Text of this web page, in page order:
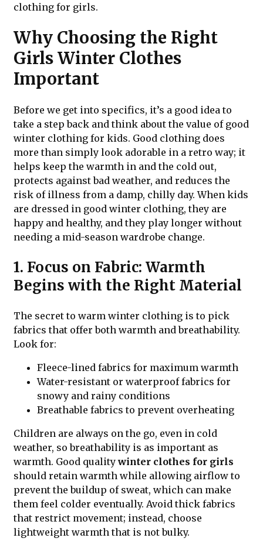
clothing for girls.
Why Choosing the Right
Girls Winter Clothes
Important
Before we get into specifics, it’s a good idea to
take a step back and think about the value of good
winter clothing for kids. Good clothing does
more than simply look adorable in a retro way; it
helps keep the warmth in and the cold out,
protects against bad weather, and reduces the
risk of illness from a damp, chilly day. When kids
are dressed in good winter clothing, they are
happy and healthy, and they play longer without
needing a mid-season wardrobe change.
1. Focus on Fabric: Warmth
Begins with the Right Material
The secret to warm winter clothing is to pick
fabrics that offer both warmth and breathability.
Look for:
Fleece-lined fabrics for maximum warmth
Water-resistant or waterproof fabrics for
snowy and rainy conditions
Breathable fabrics to prevent overheating
Children are always on the go, even in cold
weather, so breathability is as important as
warmth. Good qualitywinter clothes for girls
should retain warmth while allowing airflow to
prevent the buildup of sweat, which can make
them feel colder eventually. Avoid thick fabrics
that restrict movement; instead, choose
lightweight warmth that is not bulky.